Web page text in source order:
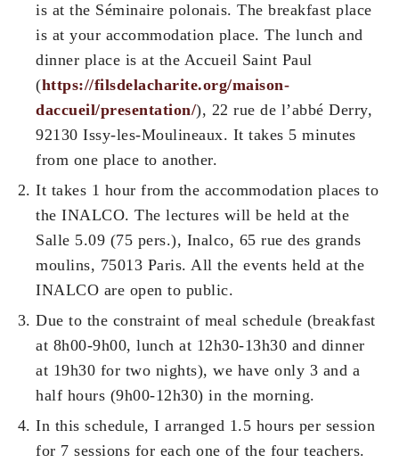
is at the Séminaire polonais. The breakfast place
is at your accommodation place. The lunch and
dinner place is at the Accueil Saint Paul
(https://filsdelacharite.org/maison-
daccueil/presentation/), 22 rue de l’abbé Derry,
92130 Issy-les-Moulineaux. It takes 5 minutes
from one place to another.
It takes 1 hour from the accommodation places to
the INALCO. The lectures will be held at the
Salle 5.09 (75 pers.), Inalco, 65 rue des grands
moulins, 75013 Paris. All the events held at the
INALCO are open to public.
Due to the constraint of meal schedule (breakfast
at 8h00-9h00, lunch at 12h30-13h30 and dinner
at 19h30 for two nights), we have only 3 and a
half hours (9h00-12h30) in the morning.
In this schedule, I arranged 1.5 hours per session
for 7 sessions for each one of the four teachers.